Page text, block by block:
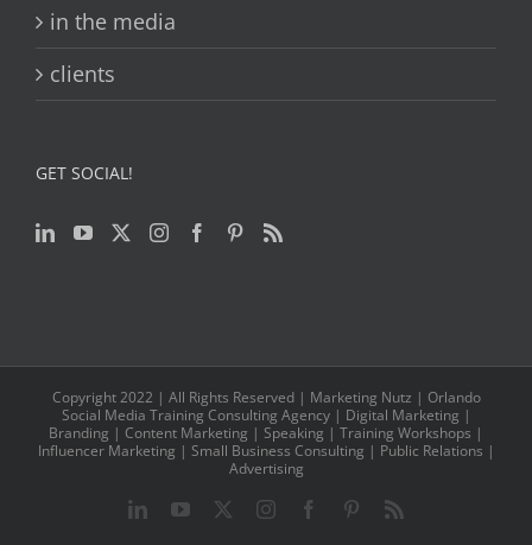
in the media
clients
GET SOCIAL!
Copyright 2022 | All Rights Reserved | Marketing Nutz | Orlando
Social Media Training Consulting Agency | Digital Marketing |
Branding | Content Marketing | Speaking | Training Workshops |
Influencer Marketing | Small Business Consulting | Public Relations |
Advertising
LinkedInYouTubeTwitterInstagramFacebookPinterest